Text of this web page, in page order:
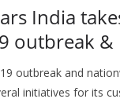
India
outbreak
outbreak and
initiatives for its